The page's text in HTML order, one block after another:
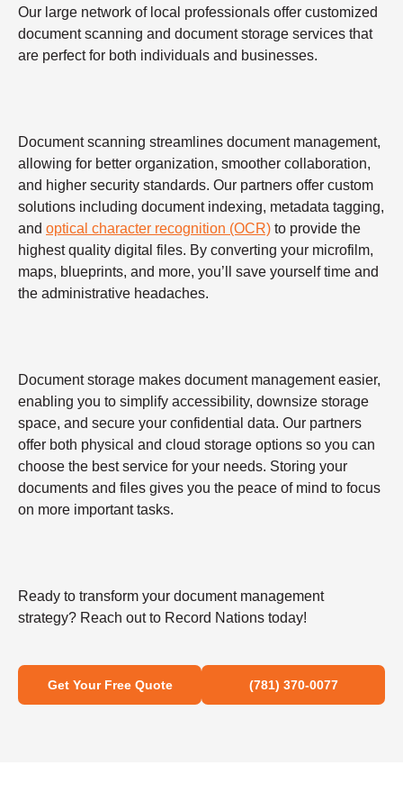
Our large network of local professionals offer customized
document scanning and document storage services that
are perfect for both individuals and businesses.
Document scanning streamlines document management,
allowing for better organization, smoother collaboration,
and higher security standards. Our partners offer custom
solutions including document indexing, metadata tagging,
and optical character recognition (OCR) to provide the
highest quality digital files. By converting your microfilm,
maps, blueprints, and more, you’ll save yourself time and
the administrative headaches.
Document storage makes document management easier,
enabling you to simplify accessibility, downsize storage
space, and secure your confidential data. Our partners
offer both physical and cloud storage options so you can
choose the best service for your needs. Storing your
documents and files gives you the peace of mind to focus
on more important tasks.
Ready to transform your document management
strategy? Reach out to Record Nations today!
Get Your Free Quote (781) 370-0077